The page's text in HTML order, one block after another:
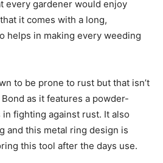
every gardener would enjoy
it comes with a long,
helps in making every weeding
to be prone to rust but that isn’t
as it features a powder-
fighting against rust. It also
and this metal ring design is
this tool after the days use.